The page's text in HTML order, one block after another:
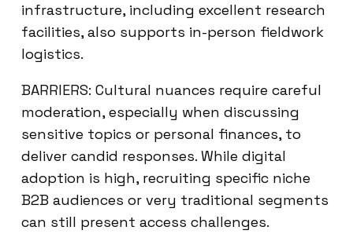
infrastructure, including excellent research
facilities, also supports in-person fieldwork
logistics.
BARRIERS: Cultural nuances require careful
moderation, especially when discussing
sensitive topics or personal finances, to
deliver candid responses. While digital
adoption is high, recruiting specific niche
B2B audiences or very traditional segments
can still present access challenges.